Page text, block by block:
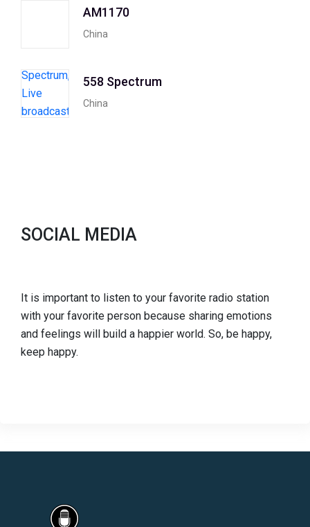
AM1170
China
558 Spectrum
China
SOCIAL MEDIA
It is important to listen to your favorite radio station
with your favorite person because sharing emotions
and feelings will build a happier world. So, be happy,
keep happy.